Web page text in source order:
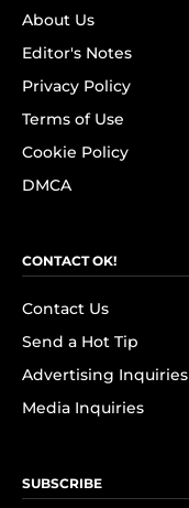
About Us
Editor's Notes
Privacy Policy
Terms of Use
Cookie Policy
DMCA
CONTACT OK!
Contact Us
Send a Hot Tip
Advertising Inquiries
Media Inquiries
SUBSCRIBE